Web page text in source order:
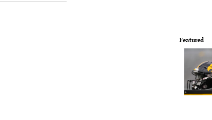
Featured